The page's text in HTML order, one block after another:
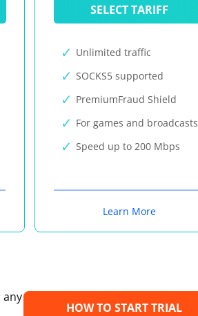
SELECT TARIFF
Unlimited traffic
SOCKS5 supported
PremiumFraud Shield
For games and broadcasts
Speed up to 200 Mbps
Learn More
HOW TO START TRIAL